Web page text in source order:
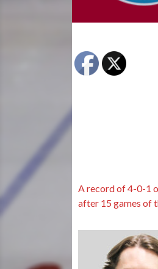
A record of 4-0-1
after 15 games of